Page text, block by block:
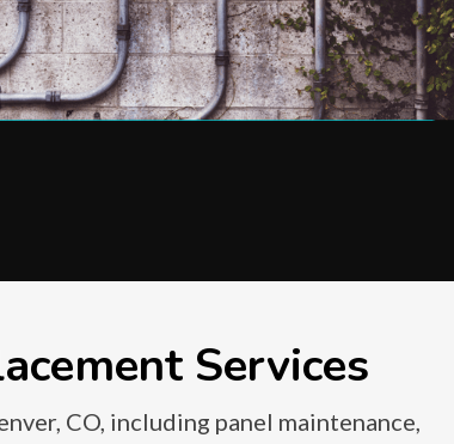
Services
CO, including panel maintenance,